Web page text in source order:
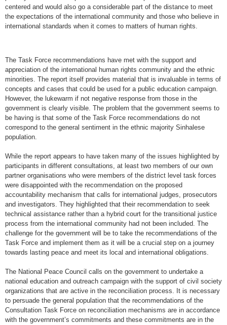
centered and would also go a considerable part of the distance to meet
the expectations of the international community and those who believe in
international standards when it comes to matters of human rights.
The Task Force recommendations have met with the support and
appreciation of the international human rights community and the ethnic
minorities. The report itself provides material that is invaluable in terms of
concepts and cases that could be used for a public education campaign.
However, the lukewarm if not negative response from those in the
government is clearly visible. The problem that the government seems to
be having is that some of the Task Force recommendations do not
correspond to the general sentiment in the ethnic majority Sinhalese
population.
While the report appears to have taken many of the issues highlighted by
participants in different consultations, at least two members of our own
partner organisations who were members of the district level task forces
were disappointed with the recommendation on the proposed
accountability mechanism that calls for international judges, prosecutors
and investigators. They highlighted that their recommendation to seek
technical assistance rather than a hybrid court for the transitional justice
process from the international community had not been included. The
challenge for the government will be to take the recommendations of the
Task Force and implement them as it will be a crucial step on a journey
towards lasting peace and meet its local and international obligations.
The National Peace Council calls on the government to undertake a
national education and outreach campaign with the support of civil society
organizations that are active in the reconciliation process. It is necessary
to persuade the general population that the recommendations of the
Consultation Task Force on reconciliation mechanisms are in accordance
with the government’s commitments and these commitments are in the